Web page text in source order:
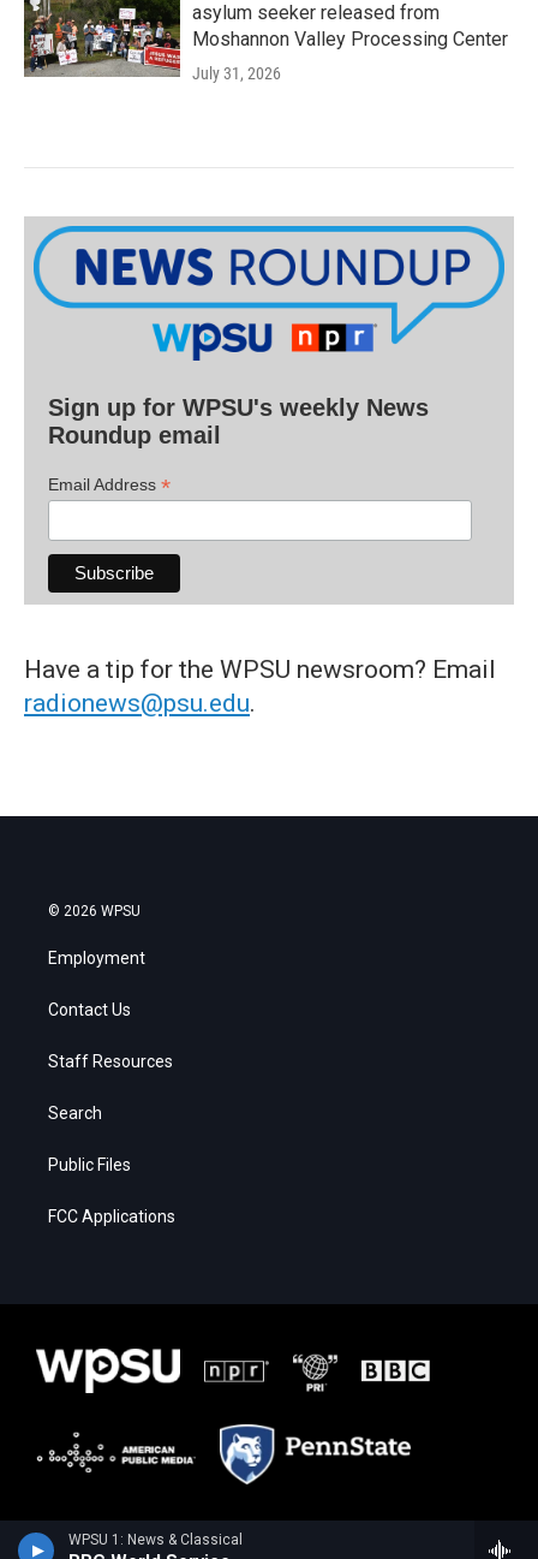
WPSU 1: News & Classical
asylum seeker released from
Moshannon Valley Processing Center
July 31, 2026
Sign up for WPSU's weekly News
Roundup email
Email Address *
Have a tip for the WPSU newsroom? Email
radionews@psu.edu.
© 2026 WPSU
Employment
Contact Us
Staff Resources
Search
Public Files
FCC Applications